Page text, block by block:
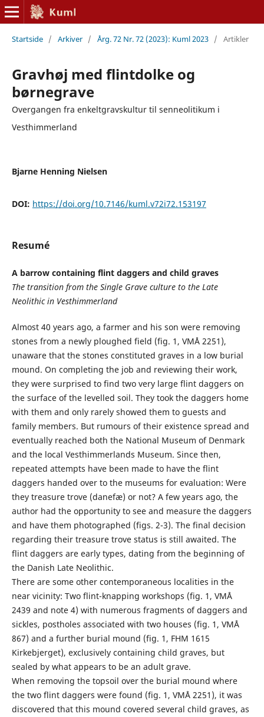
Startside / Arkiver / Årg. 72 Nr. 72 (2023): Kuml 2023 / Artikler
Gravhøj med flintdolke og
børnegrave
Overgangen fra enkeltgravskultur til senneolitikum i
Vesthimmerland
Bjarne Henning Nielsen
DOI: https://doi.org/10.7146/kuml.v72i72.153197
Resumé
A barrow containing flint daggers and child graves
The transition from the Single Grave culture to the Late
Neolithic in Vesthimmerland
Almost 40 years ago, a farmer and his son were removing
stones from a newly ploughed field (fig. 1, VMÅ 2251),
unaware that the stones constituted graves in a low burial
mound. On completing the job and reviewing their work,
they were surprised to find two very large flint daggers on
the surface of the levelled soil. They took the daggers home
with them and only rarely showed them to guests and
family members. But rumours of their existence spread and
eventually reached both the National Museum of Denmark
and the local Vesthimmerlands Museum. Since then,
repeated attempts have been made to have the flint
daggers handed over to the museums for evaluation: Were
they treasure trove (danefæ) or not? A few years ago, the
author had the opportunity to see and measure the daggers
and have them photographed (figs. 2-3). The final decision
regarding their treasure trove status is still awaited. The
flint daggers are early types, dating from the beginning of
the Danish Late Neolithic.
There are some other contemporaneous localities in the
near vicinity: Two flint-knapping workshops (fig. 1, VMÅ
2439 and note 4) with numerous fragments of daggers and
sickles, postholes associated with two houses (fig. 1, VMÅ
867) and a further burial mound (fig. 1, FHM 1615
Kirkebjerget), exclusively containing child graves, but
sealed by what appears to be an adult grave.
When removing the topsoil over the burial mound where
the two flint daggers were found (fig. 1, VMÅ 2251), it was
discovered that this mound covered several child graves, as